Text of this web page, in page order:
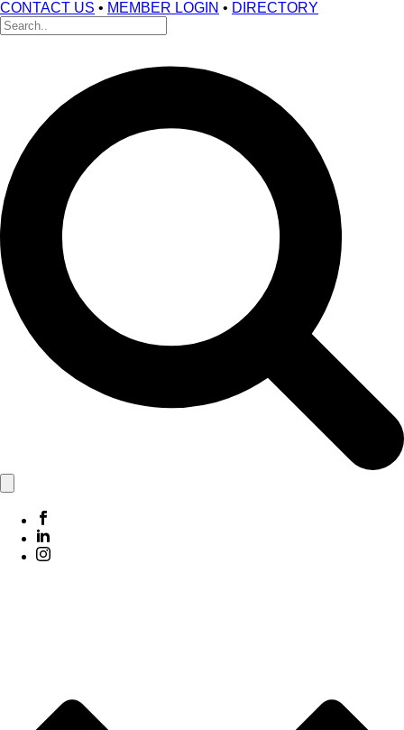
CONTACT US • MEMBER LOGIN • DIRECTORY